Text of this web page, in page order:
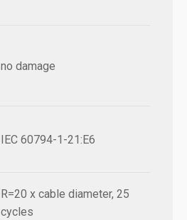
no damage
IEC 60794-1-21:E6
R=20 x cable diameter, 25
cycles